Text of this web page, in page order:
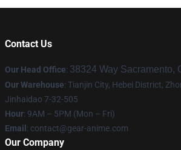
Contact Us
Our Head Office: 38324 Way Sacramento,
Our Warehouse: Tianjin City, Hebei District,
Jinhaidao 7-32-505
Hour: 9AM – 5PM (Mon – Fri)
Email : contact@gear-anime.com
Our Company